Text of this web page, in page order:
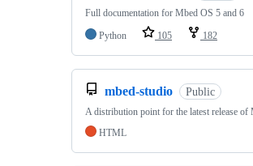
Full documentation for Mbed OS 5 and 6
Python
105 182
mbed-studio Public
A distribution point for the latest release of
HTML